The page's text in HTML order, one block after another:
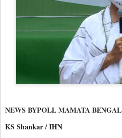
NEWS BYPOLL MAMATA BENGAL
KS Shankar / IHN